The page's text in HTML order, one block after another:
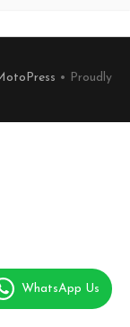
• Proudly
WhatsApp Us